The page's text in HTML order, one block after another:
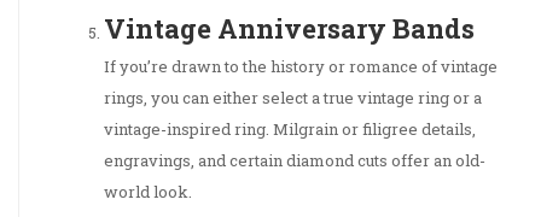
Vintage Anniversary Bands
If you’re drawn to the history or romance of vintage
rings, you can either select a true vintage ring or a
vintage-inspired ring. Milgrain or filigree details,
engravings, and certain diamond cuts offer an old-
world look.